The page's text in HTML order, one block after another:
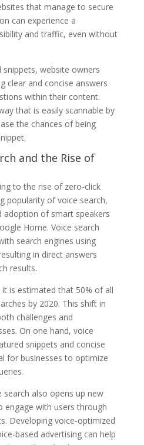
that manage to secure
can experience a
and traffic, even without
website owners
clear and concise answers
within their content.
that is easily scannable by
the chances of being
and the Rise of
to the rise of zero-click
popularity of voice search,
adoption of smart speakers
Home. Voice search
search engines using
in direct answers
results.
is estimated that 50% of all
by 2020. This shift in
challenges and
On one hand, voice
snippets and concise
for businesses to optimize
also opens up new
engage with users through
Developing voice-optimized
based advertising can help